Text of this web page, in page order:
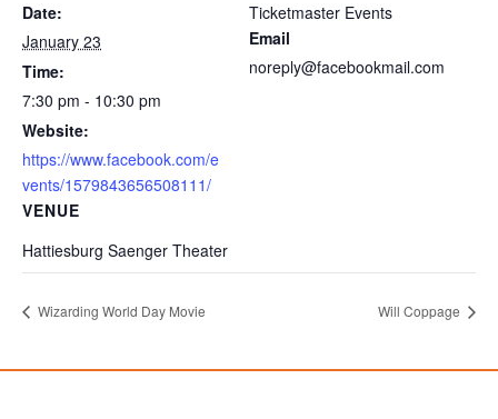
Date:
January 23
Time:
7:30 pm - 10:30 pm
Website:
https://www.facebook.com/e
vents/1579843656508111/
VENUE
Hattiesburg Saenger Theater
Ticketmaster Events
Email
noreply@facebookmail.com
Wizarding World Day Movie Will Coppage